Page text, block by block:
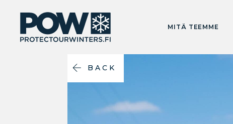
MITÄ TEEMME
BACK